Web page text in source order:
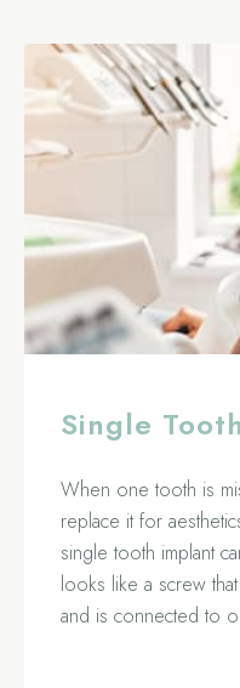
Single
When one tooth is
replace it for
single tooth implant
looks like a screw
and is connected to